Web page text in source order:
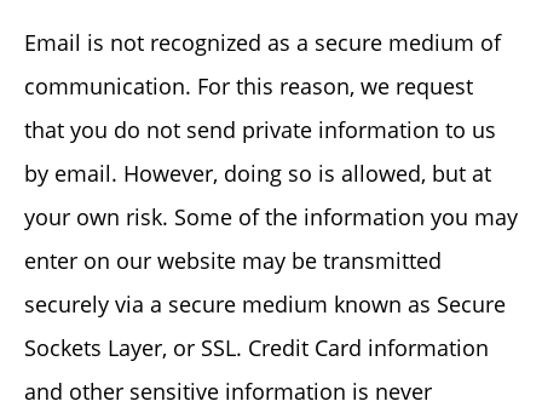
Email is not recognized as a secure medium of
communication. For this reason, we request
that you do not send private information to us
by email. However, doing so is allowed, but at
your own risk. Some of the information you may
enter on our website may be transmitted
securely via a secure medium known as Secure
Sockets Layer, or SSL. Credit Card information
and other sensitive information is never